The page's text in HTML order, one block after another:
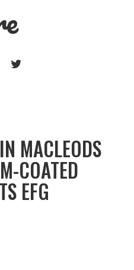
MACLEODS
COATED
EFG